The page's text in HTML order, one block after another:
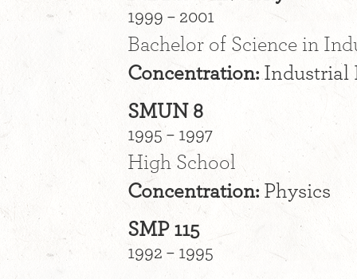
1999 – 2001
Bachelor of Science in
Concentration: Industrial
SMUN 8
1995 – 1997
High School
Concentration: Physics
SMP 115
1992 – 1995